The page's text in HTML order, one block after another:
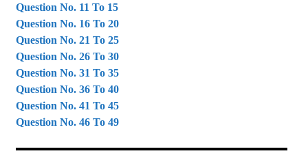
Question No. 11 To 15
Question No. 16 To 20
Question No. 21 To 25
Question No. 26 To 30
Question No. 31 To 35
Question No. 36 To 40
Question No. 41 To 45
Question No. 46 To 49